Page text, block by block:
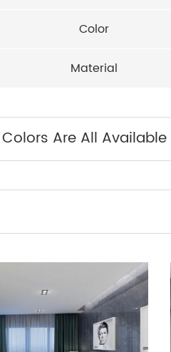
Color
Material
Are All